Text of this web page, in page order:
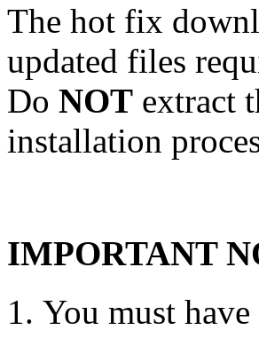
The hot fix
updated files
Do NOT extract
installation
IMPORTANT
You must